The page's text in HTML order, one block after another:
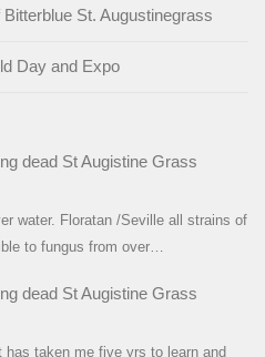
St. Augustinegrass
Day and Expo
dead St Augistine Grass
water. Floratan /Seville all strains of
to fungus from over…
dead St Augistine Grass
has taken me five yrs to learn and